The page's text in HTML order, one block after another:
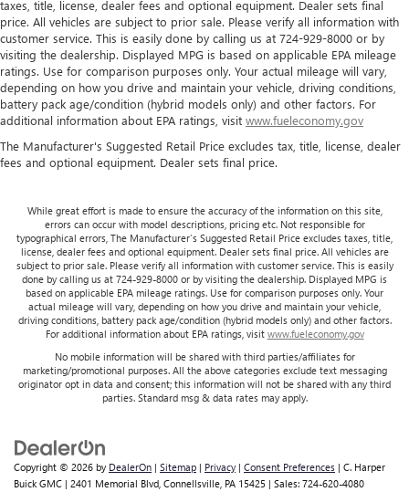
taxes, title, license, dealer fees and optional equipment. Dealer sets final
price. All vehicles are subject to prior sale. Please verify all information with
customer service. This is easily done by calling us at 724-929-8000 or by
visiting the dealership. Displayed MPG is based on applicable EPA mileage
ratings. Use for comparison purposes only. Your actual mileage will vary,
depending on how you drive and maintain your vehicle, driving conditions,
battery pack age/condition (hybrid models only) and other factors. For
additional information about EPA ratings, visit www.fueleconomy.gov
The Manufacturer's Suggested Retail Price excludes tax, title, license, dealer
fees and optional equipment. Dealer sets final price.
While great effort is made to ensure the accuracy of the information on this site,
errors can occur with model descriptions, pricing etc. Not responsible for
typographical errors, The Manufacturer’s Suggested Retail Price excludes taxes, title,
license, dealer fees and optional equipment. Dealer sets final price. All vehicles are
subject to prior sale. Please verify all information with customer service. This is easily
done by calling us at 724-929-8000 or by visiting the dealership. Displayed MPG is
based on applicable EPA mileage ratings. Use for comparison purposes only. Your
actual mileage will vary, depending on how you drive and maintain your vehicle,
driving conditions, battery pack age/condition (hybrid models only) and other factors.
For additional information about EPA ratings, visit www.fueleconomy.gov
No mobile information will be shared with third parties/affiliates for
marketing/promotional purposes. All the above categories exclude text messaging
originator opt in data and consent; this information will not be shared with any third
parties. Standard msg & data rates may apply.
Copyright © 2026 by DealerOn | Sitemap | Privacy | Consent Preferences | C. Harper
Buick GMC | 2401 Memorial Blvd, Connellsville, PA 15425 | Sales: 724-620-4080